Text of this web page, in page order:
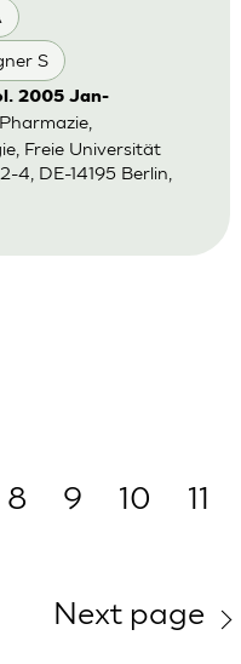
S
2005 Jan-
Freie Universität
4, DE-14195 Berlin,
8 9 10
11
Next page